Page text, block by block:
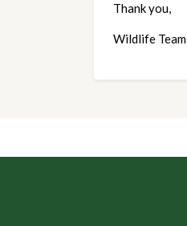
Thank you,
Wildlife Team